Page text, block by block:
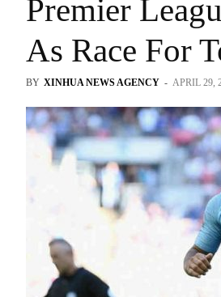
Premier
As Race For
BY XINHUA NEWS AGENCY - APRIL 29,